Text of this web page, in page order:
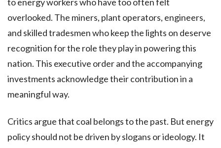
overlooked. The miners, plant operators, engineers,
and skilled tradesmen who keep the lights on deserve
recognition for the role they play in powering this
nation. This executive order and the accompanying
investments acknowledge their contribution in a
meaningful way.
Critics argue that coal belongs to the past. But energy
policy should not be driven by slogans or ideology. It